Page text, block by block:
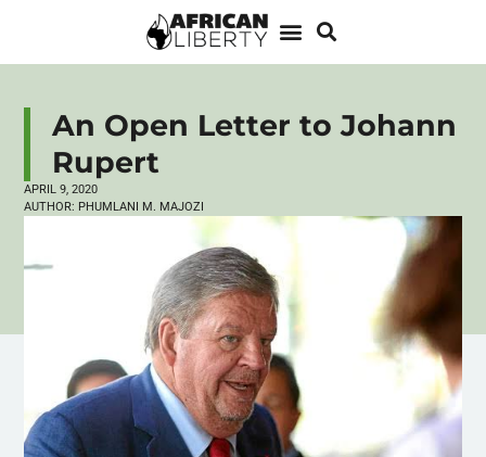
An Open Letter to Johann
Rupert
APRIL 9, 2020
AUTHOR: PHUMLANI M. MAJOZI